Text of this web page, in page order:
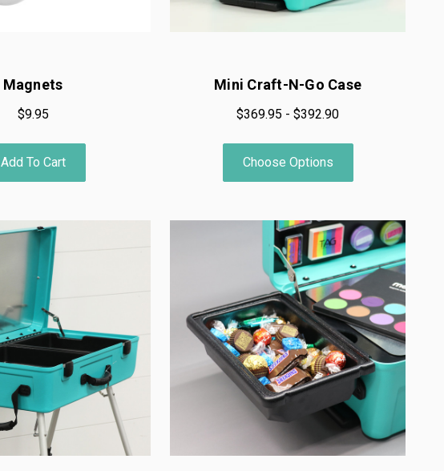
Magnets
$9.95
Add To Cart
Mini Craft-N-Go Case
$369.95 - $392.90
Choose Options